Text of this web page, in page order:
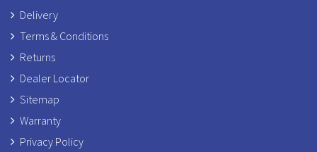
Delivery
Terms & Conditions
Returns
Dealer Locator
Sitemap
Warranty
Privacy Policy